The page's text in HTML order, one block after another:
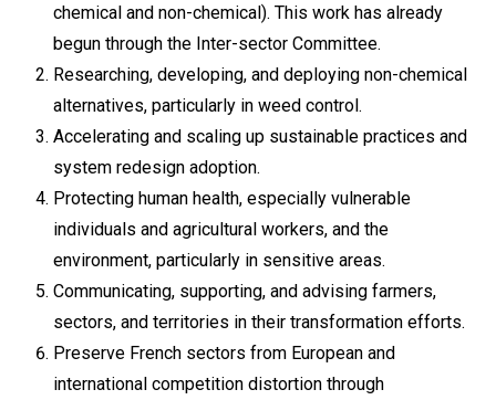
chemical and non-chemical). This work has already
begun through the Inter-sector Committee.
Researching, developing, and deploying non-chemical
alternatives, particularly in weed control.
Accelerating and scaling up sustainable practices and
system redesign adoption.
Protecting human health, especially vulnerable
individuals and agricultural workers, and the
environment, particularly in sensitive areas.
Communicating, supporting, and advising farmers,
sectors, and territories in their transformation efforts.
Preserve French sectors from European and
international competition distortion through